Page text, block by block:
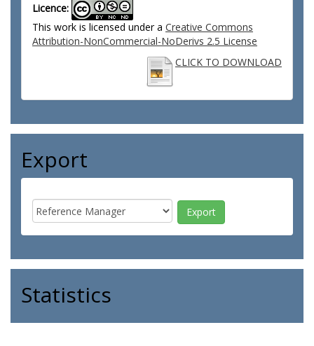
Licence:
This work is licensed under a Creative Commons
Attribution-NonCommercial-NoDerivs 2.5 License
CLICK TO DOWNLOAD
Export
Statistics